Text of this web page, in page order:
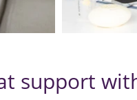
support